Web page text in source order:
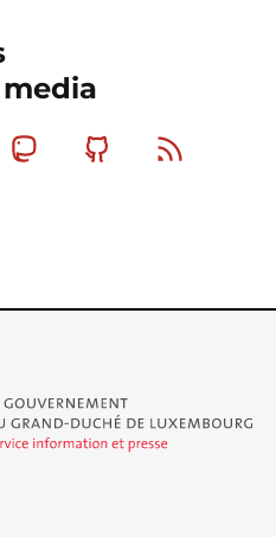
MastodonGithub